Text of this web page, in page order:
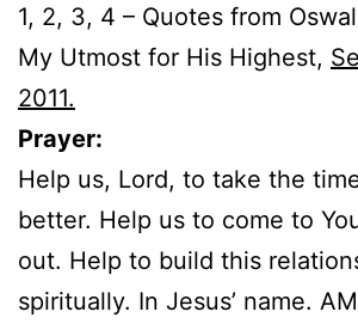
1, 2, 3, 4 – Quotes from
My Utmost for His Highest,
2011.
Prayer:
Help us, Lord, to take the
better. Help us to come to
out. Help to build this
spiritually. In Jesus’ name.